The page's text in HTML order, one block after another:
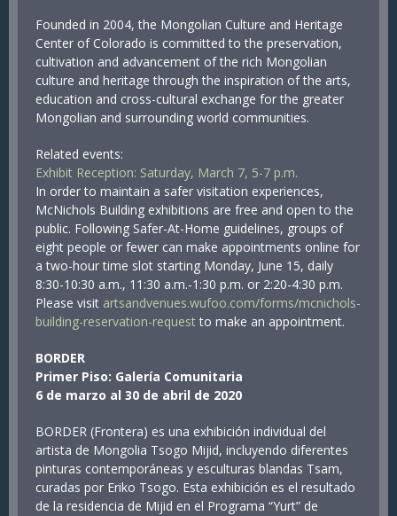
Founded in 2004, the Mongolian Culture and Heritage
Center of Colorado is committed to the preservation,
cultivation and advancement of the rich Mongolian
culture and heritage through the inspiration of the arts,
education and cross-cultural exchange for the greater
Mongolian and surrounding world communities.
Related events:
Exhibit Reception: Saturday, March 7, 5-7 p.m.
In order to maintain a safer visitation experiences,
McNichols Building exhibitions are free and open to the
public. Following Safer-At-Home guidelines, groups of
eight people or fewer can make appointments online for
a two-hour time slot starting Monday, June 15, daily
8:30-10:30 a.m., 11:30 a.m.-1:30 p.m. or 2:20-4:30 p.m.
Please visit artsandvenues.wufoo.com/forms/mcnichols-
building-reservation-requestto make an appointment.
BORDER
Primer Piso: Galería Comunitaria
6 de marzo al 30 de abril de 2020
BORDER (Frontera) es una exhibición individual del
artista de Mongolia Tsogo Mijid, incluyendo diferentes
pinturas contemporáneas y esculturas blandas Tsam,
curadas por Eriko Tsogo. Esta exhibición es el resultado
de la residencia de Mijid en el Programa “Yurt” de